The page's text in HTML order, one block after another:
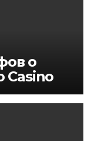
о
Casino